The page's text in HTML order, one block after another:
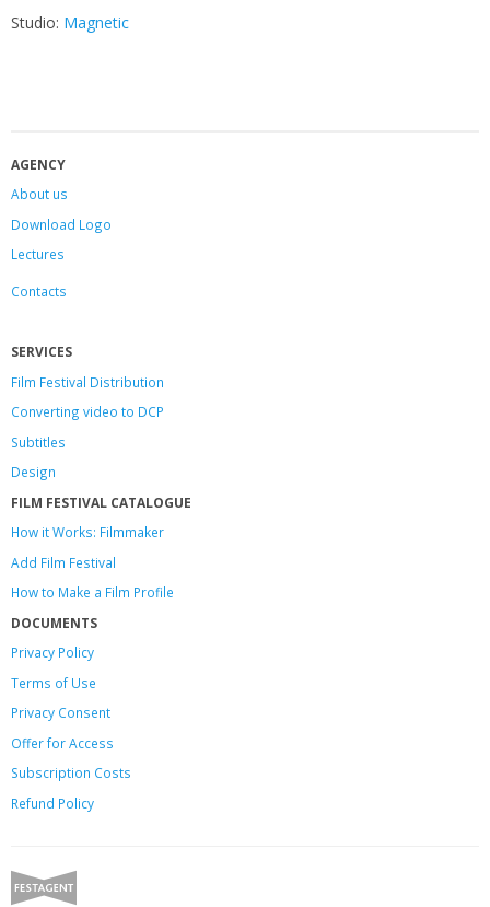
Studio: Magnetic
AGENCY
About us
Download Logo
Lectures
Contacts
SERVICES
Film Festival Distribution
Converting video to DCP
Subtitles
Design
FILM FESTIVAL CATALOGUE
How it Works: Filmmaker
Add Film Festival
How to Make a Film Profile
DOCUMENTS
Privacy Policy
Terms of Use
Privacy Consent
Offerfor Access
Subscription Costs
Refund Policy